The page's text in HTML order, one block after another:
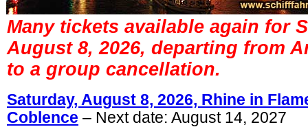
Many tickets available again for
August 8, 2026, departing from
to a group cancellation.
Saturday, August 8, 2026, Rhine in
Coblence – Next date: August 14, 2027